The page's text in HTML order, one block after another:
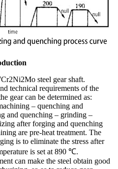
steel gear shaft.
technical requirements of the
gear can be determined as:
– quenching and
and quenching – grinding –
after forging and quenching
are pre-heat treatment. The
is to eliminate the stress after
is set at 890 ℃.
can make the steel obtain good